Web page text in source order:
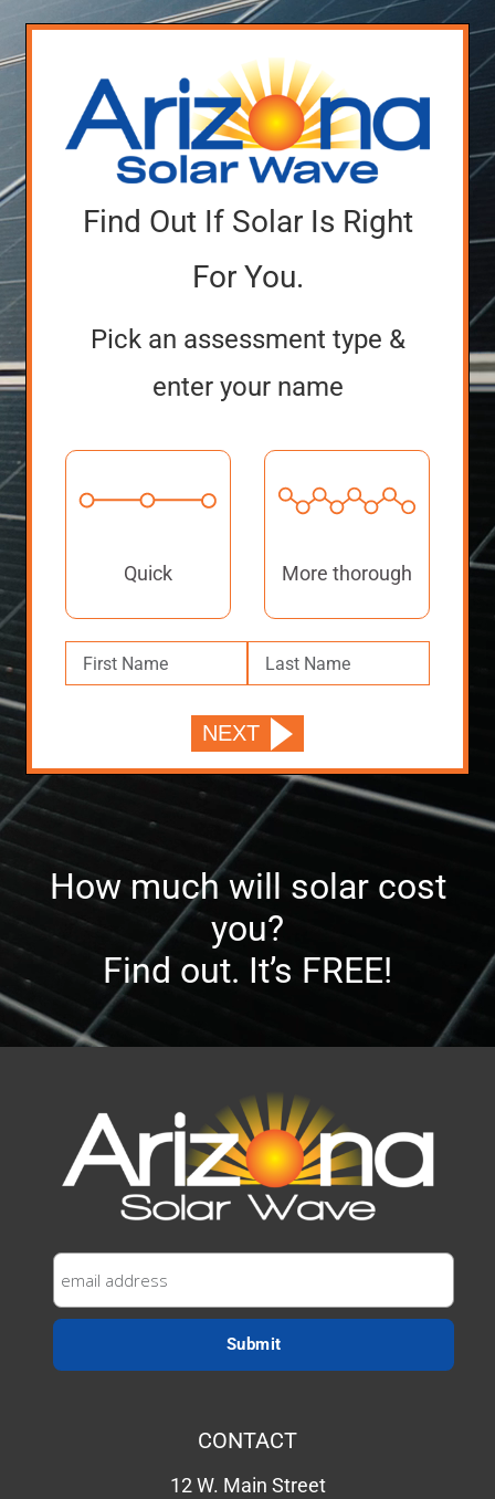
Find Out If Solar Is Right
For You.
Pick an assessment type &
enter your name
Quick More thorough
How much will solar cost
you?
Find out. It’s FREE!
CONTACT
12 W. Main Street